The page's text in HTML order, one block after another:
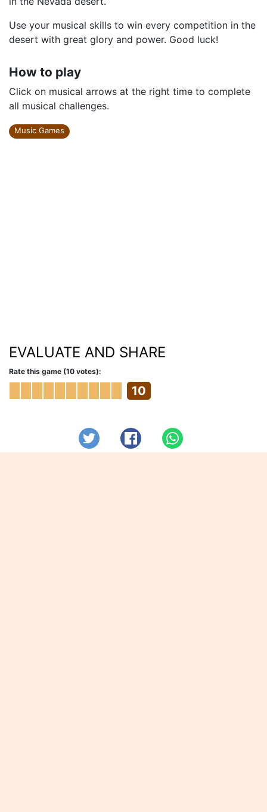
Use your musical skills to win every competition in the
desert with great glory and power. Good luck!
How to play
Click on musical arrows at the right time to complete
all musical challenges.
Music Games
EVALUATE AND SHARE
Rate this game (10 votes):
10